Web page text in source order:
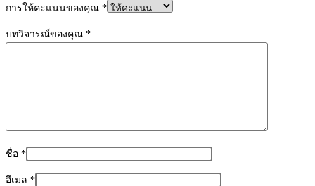
การให้คะแนนของคุณ *
บทวิจารณ์ของคุณ *
ชื่อ *
อีเมล *